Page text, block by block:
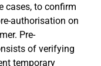
cases, to confirm
authorisation on
Pre-
of verifying
temporary